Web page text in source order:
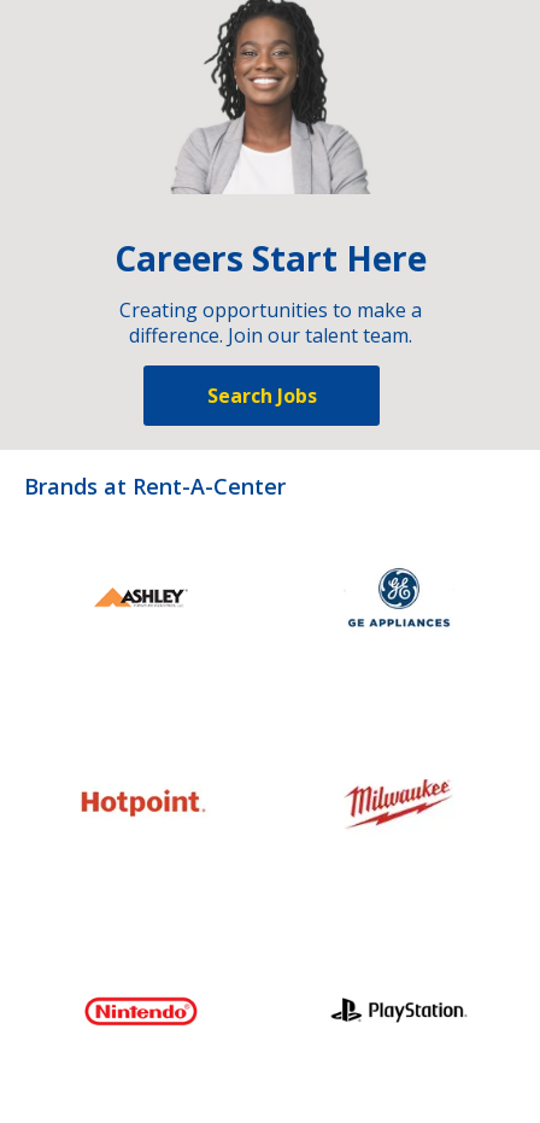
Careers Start Here
Creating opportunities to make a
difference. Join our talent team.
Search Jobs
Brands at Rent-A-Center